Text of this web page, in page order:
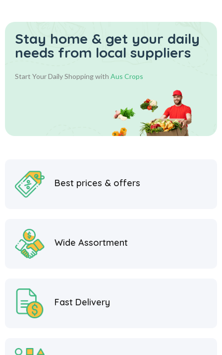
Stay home & get your daily
needs from local suppliers
Start Your Daily Shopping with Aus Crops
Best prices & offers
Wide Assortment
Fast Delivery